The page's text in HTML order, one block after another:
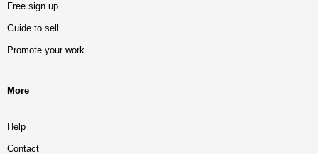
Free sign up
Guide to sell
Promote your work
More
Help
Contact